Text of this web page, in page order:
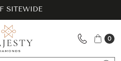
SITEWIDE
0